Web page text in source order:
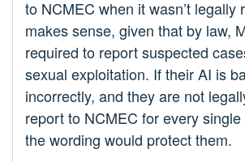
to NCMEC when it wasn’t legally
makes sense, given that by law,
required to report suspected
sexual exploitation. If their AI is
incorrectly, and they are not
report to NCMEC for every
the wording would protect them.